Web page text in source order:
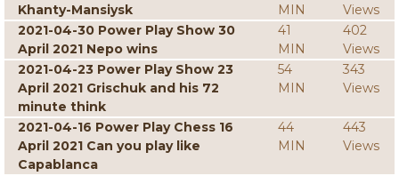
Khanty-Mansiysk
MIN
Views
2021-04-30 Power Play Show 30
April 2021 Nepo wins
41
MIN
402
Views
2021-04-23 Power Play Show 23
April 2021 Grischuk and his 72
minute think
54
MIN
343
Views
2021-04-16 Power Play Chess 16
April 2021 Can you play like
Capablanca
44
MIN
443
Views